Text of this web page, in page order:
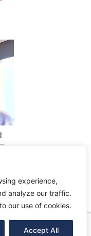
experience,
analyze our traffic.
our use of cookies.
Accept All